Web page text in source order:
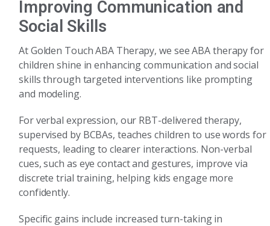
Improving Communication and
Social Skills
At Golden Touch ABA Therapy, we see ABA therapy for
children shine in enhancing communication and social
skills through targeted interventions like prompting
and modeling.
For verbal expression, our RBT-delivered therapy,
supervised by BCBAs, teaches children to use words for
requests, leading to clearer interactions. Non-verbal
cues, such as eye contact and gestures, improve via
discrete trial training, helping kids engage more
confidently.
Specific gains include increased turn-taking in